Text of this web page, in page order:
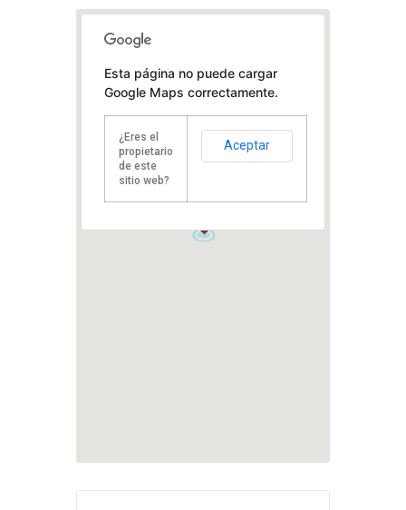
Esta página no puede cargar
Google Maps correctamente.
¿Eres el
propietario
de este
sitio web?
Aceptar